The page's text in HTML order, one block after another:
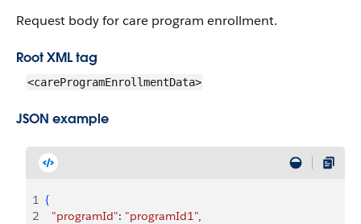
Request body for care program enrollment.
Root XML tag
<careProgramEnrollmentData>
JSON example
1 {
2
  "programId"
: "programId1",